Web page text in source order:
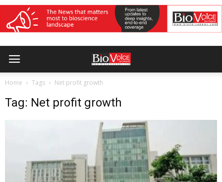
Home Tags Net profit growth
Tag: Net profit growth